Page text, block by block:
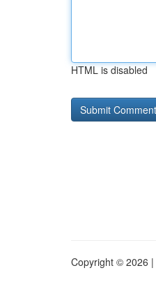
HTML is disabled
Copyright © 2026 |